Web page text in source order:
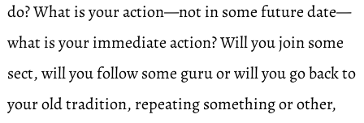
do? What is your action—not in some future date—
what is your immediate action? Will you join some
sect, will you follow some guru or will you go back to
your old tradition, repeating something or other,